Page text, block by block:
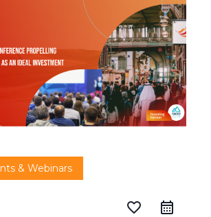
& Webinars
favorite_border